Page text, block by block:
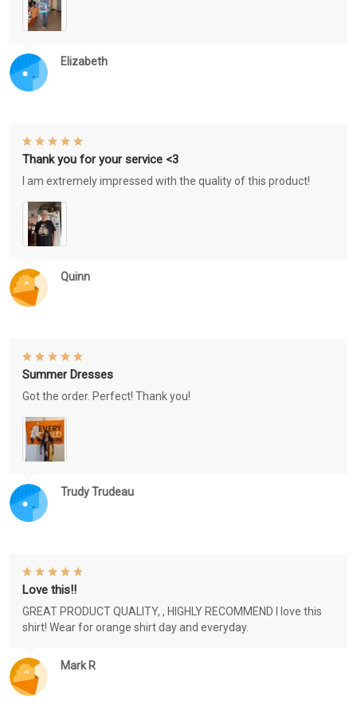
Elizabeth
Quinn
Thank you for your service <3
I am extremely impressed with the quality of this product!
Trudy Trudeau
Summer Dresses
Got the order. Perfect! Thank you!
Mark R
Love this!!
GREAT PRODUCT QUALITY, , HIGHLY RECOMMEND I love this
shirt! Wear for orange shirt day and everyday.